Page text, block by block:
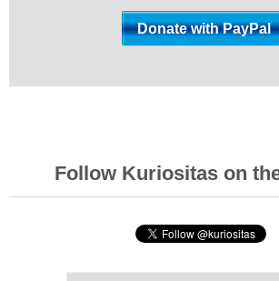
Follow Kuriositas on